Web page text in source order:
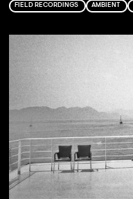
FIELD RECORDINGS AMBIENT